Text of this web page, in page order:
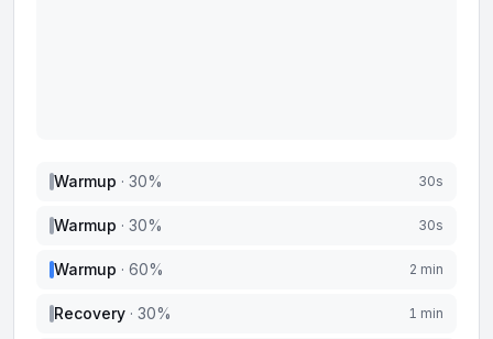
Warmup · 30% 30s
Warmup · 30% 30s
Warmup · 60% 2 min
Recovery · 30% 1 min